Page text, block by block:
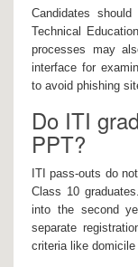
Candidates
Technical
processes may
interface for
to avoid phishing
Do ITI
PPT?
ITI pass-outs do
Class 10
into the second
separate
criteria like domicile